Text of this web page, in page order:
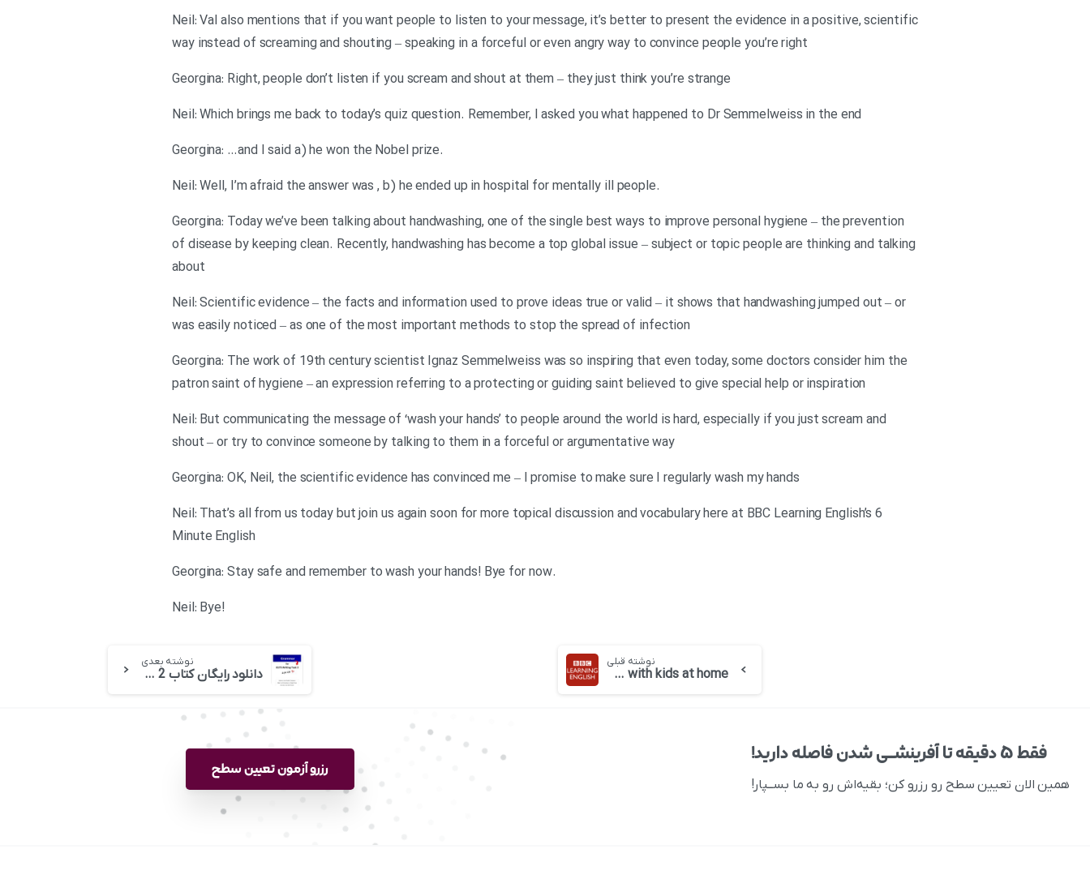
Neil: Val also mentions that if you want people to listen to your message, it’s better to present the evidence in a positive, scientific
way instead of screaming and shouting – speaking in a forceful or even angry way to convince people you’re right
Georgina: Right, people don’t listen if you scream and shout at them – they just think you’re strange
Neil: Which brings me back to today’s quiz question. Remember, I asked you what happened to Dr Semmelweiss in the end
.Georgina: …and I said a) he won the Nobel prize
.Neil: Well, I’m afraid the answer was , b) he ended up in hospital for mentally ill people
Georgina: Today we’ve been talking about handwashing, one of the single best ways to improve personal hygiene – the prevention
of disease by keeping clean. Recently, handwashing has become a top global issue – subject or topic people are thinking and talking
about
Neil: Scientific evidence – the facts and information used to prove ideas true or valid – it shows that handwashing jumped out – or
was easily noticed – as one of the most important methods to stop the spread of infection
Georgina: The work of 19th century scientist Ignaz Semmelweiss was so inspiring that even today, some doctors consider him the
patron saint of hygiene – an expression referring to a protecting or guiding saint believed to give special help or inspiration
Neil: But communicating the message of ‘wash your hands’ to people around the world is hard, especially if you just scream and
shout – or try to convince someone by talking to them in a forceful or argumentative way
Georgina: OK, Neil, the scientific evidence has convinced me – I promise to make sure I regularly wash my hands
Neil: That’s all from us today but join us again soon for more topical discussion and vocabulary here at BBC Learning English’s 6
Minute English
.Georgina: Stay safe and remember to wash your hands! Bye for now
!Neil: Bye
نوشته قبلی
BBC 6 minute English-Tips for parents coping with kids at home
نوشته بعدی
دانلود رایگان کتاب Grammar for IELTS Writing Task 2 خانم لیز
فقط ۵ دقیقه تا آفرینشــی شدن فاصله دارید!
همین الان تعیین سطح رو رزرو کن؛ بقیه‌اش رو به ما بســپار!
رزرو آزمون تعیین سطح